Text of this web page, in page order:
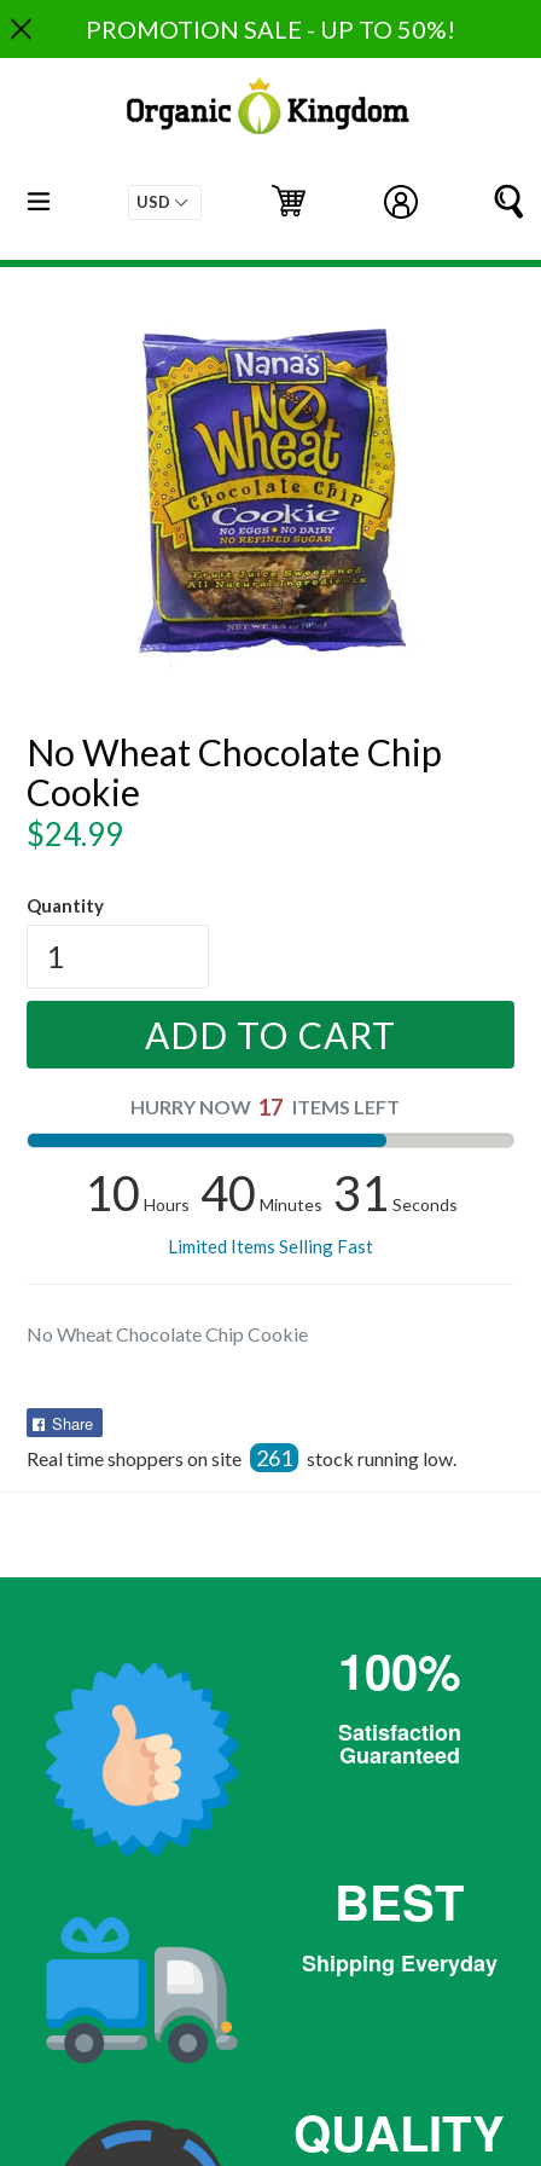
to
content
PROMOTION SALE - UP TO 50%!
Log in
Cart
Cart
expand/collapse
No Wheat Chocolate Chip
Cookie
Regular
$24.99
Quantity
ADD TO CART
HURRY NOW 17 ITEMS LEFT
10 Hours 40 Minutes 31 Seconds
Limited Items Selling Fast
No Wheat Chocolate Chip Cookie
Share
Facebook
Real time shoppers on site 261 stock running low.
100%
Satisfaction
Guaranteed
BEST
Shipping Everyday
QUALITY